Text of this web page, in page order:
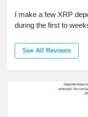
I make a few XRP
during the first to
See All Reviews